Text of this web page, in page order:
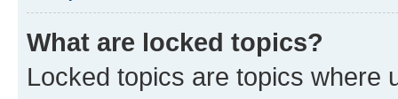
What are locked topics?
Locked topics are topics where